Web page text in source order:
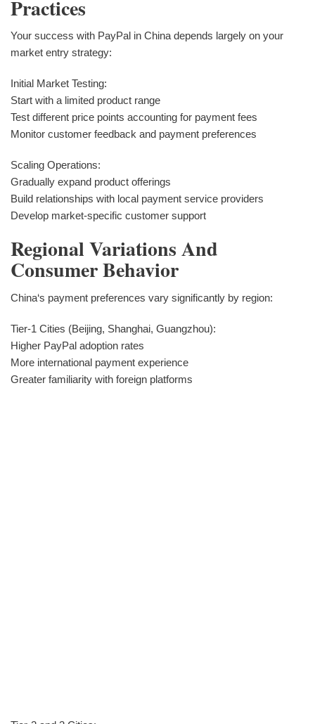
Practices
Your success with PayPal in China depends largely on your
market entry strategy:
Initial Market Testing:
Start with a limited product range
Test different price points accounting for payment fees
Monitor customer feedback and payment preferences
Scaling Operations:
Gradually expand product offerings
Build relationships with local payment service providers
Develop market-specific customer support
Regional Variations And
Consumer Behavior
China‘s payment preferences vary significantly by region:
Tier-1 Cities (Beijing, Shanghai, Guangzhou):
Higher PayPal adoption rates
More international payment experience
Greater familiarity with foreign platforms